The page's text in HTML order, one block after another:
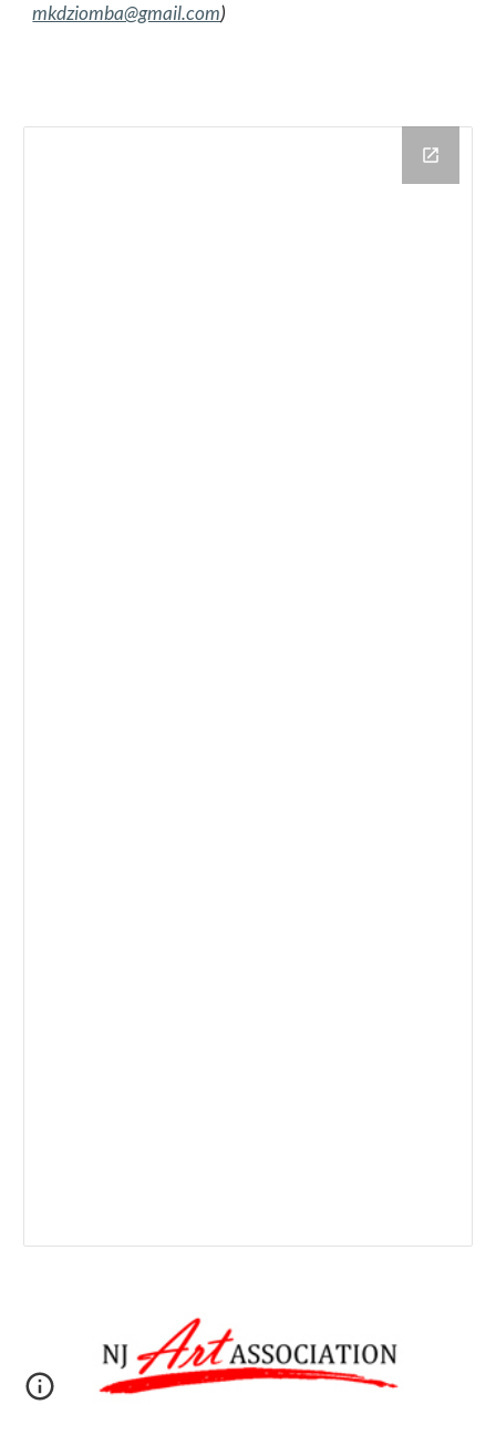
mkdziomba@gmail.com)